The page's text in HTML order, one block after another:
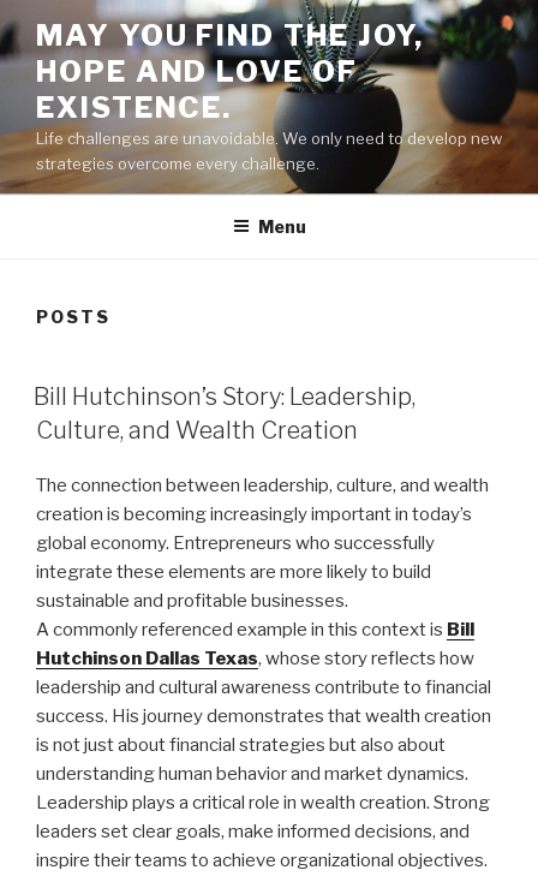
to
content
MAY YOU FIND THE JOY,
HOPE AND LOVE OF
EXISTENCE.
Life challenges are unavoidable. We only need to develop new
strategies overcome every challenge.
Menu
POSTS
POSTED
ON
Bill Hutchinson’s Story: Leadership,
Culture, and Wealth Creation
The connection between leadership, culture, and wealth
creation is becoming increasingly important in today’s
global economy. Entrepreneurs who successfully
integrate these elements are more likely to build
sustainable and profitable businesses.
A commonly referenced example in this context is Bill
Hutchinson Dallas Texas, whose story reflects how
leadership and cultural awareness contribute to financial
success. His journey demonstrates that wealth creation
is not just about financial strategies but also about
understanding human behavior and market dynamics.
Leadership plays a critical role in wealth creation. Strong
leaders set clear goals, make informed decisions, and
inspire their teams to achieve organizational objectives.